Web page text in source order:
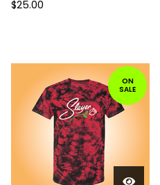
$25.00
ON
SALE